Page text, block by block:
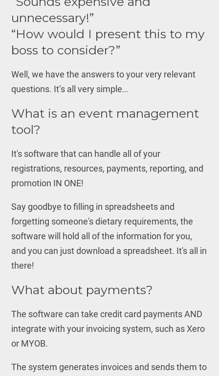
unnecessary!”
“How would I present this to my
boss to consider?”
Well, we have the answers to your very relevant
questions. It’s all very simple…
What is an event management
tool?
It's software that can handle all of your
registrations, resources, payments, reporting, and
promotion IN ONE!
Say goodbye to filling in spreadsheets and
forgetting someone's dietary requirements, the
software will hold all of the information for you,
and you can just download a spreadsheet. It's all in
there!
What about payments?
The software can take credit card payments AND
integrate with your invoicing system, such as Xero
or MYOB.
The system generates invoices and sends them to